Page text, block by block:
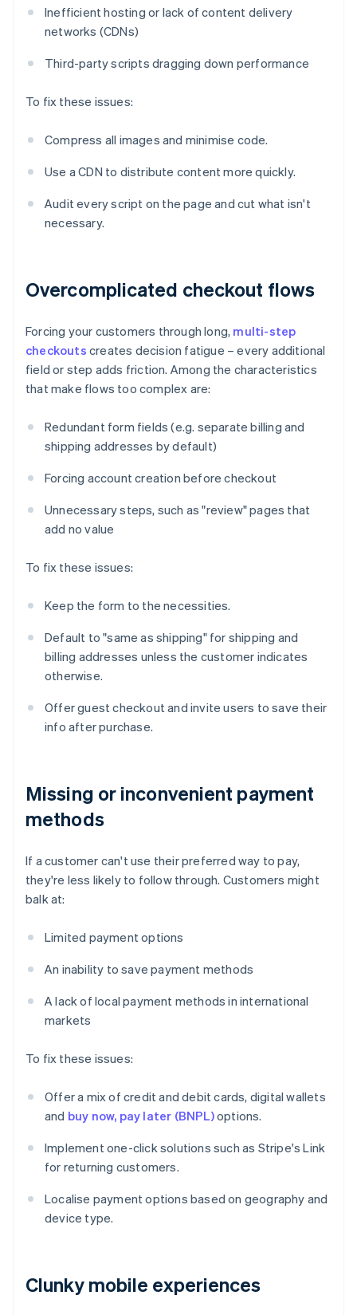
Inefficient hosting or lack of content delivery
networks (CDNs)
Third-party scripts dragging down performance
To fix these issues:
Compress all images and minimise code.
Use a CDN to distribute content more quickly.
Audit every script on the page and cut what isn't
necessary.
Overcomplicated checkout flows
Forcing your customers through long, multi-step
checkouts creates decision fatigue – every additional
field or step adds friction. Among the characteristics
that make flows too complex are:
Redundant form fields (e.g. separate billing and
shipping addresses by default)
Forcing account creation before checkout
Unnecessary steps, such as "review" pages that
add no value
To fix these issues:
Keep the form to the necessities.
Default to "same as shipping" for shipping and
billing addresses unless the customer indicates
otherwise.
Offer guest checkout and invite users to save their
info after purchase.
Missing or inconvenient payment
methods
If a customer can't use their preferred way to pay,
they're less likely to follow through. Customers might
balk at:
Limited payment options
An inability to save payment methods
A lack of local payment methods in international
markets
To fix these issues:
Offer a mix of credit and debit cards, digital wallets
and buy now, pay later (BNPL)options.
Implement one-click solutions such as Stripe's Link
for returning customers.
Localise payment options based on geography and
device type.
Clunky mobile experiences